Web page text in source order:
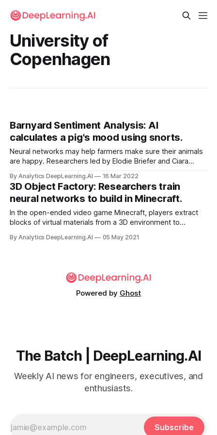
University of
Copenhagen
Barnyard Sentiment Analysis: AI
calculates a pig's mood using snorts.
Neural networks may help farmers make sure their animals
are happy. Researchers led by Elodie Briefer and Ciara
that interprets the moods behind a pig’s grunts and squeals.
By Analytics DeepLearning.AI 16 Mar 2022
3D Object Factory: Researchers train
neural networks to build in Minecraft.
In the open-ended video game Minecraft, players extract
blocks of virtual materials from a 3D environment to
cathedrals. Researchers trained neural networks to
By Analytics DeepLearning.AI 05 May 2021
Powered by Ghost
The Batch | DeepLearning.AI
Weekly AI news for engineers, executives, and
enthusiasts.
Subscribe